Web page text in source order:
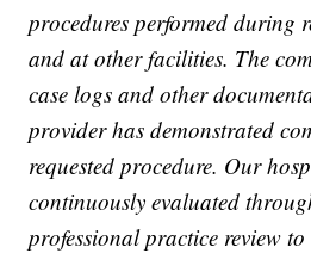
procedures performed during
and at other facilities. The
case logs and other
provider has demonstrated
requested procedure. Our
continuously evaluated
professional practice review